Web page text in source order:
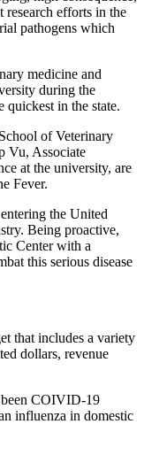
research efforts in the
pathogens which
medicine and
during the
quickest in the state.
of Veterinary
Vu, Associate
at the university, are
Fever.
the United
Being proactive,
Center with a
this serious disease
that includes a variety
dollars, revenue
COIVID-19
influenza in domestic